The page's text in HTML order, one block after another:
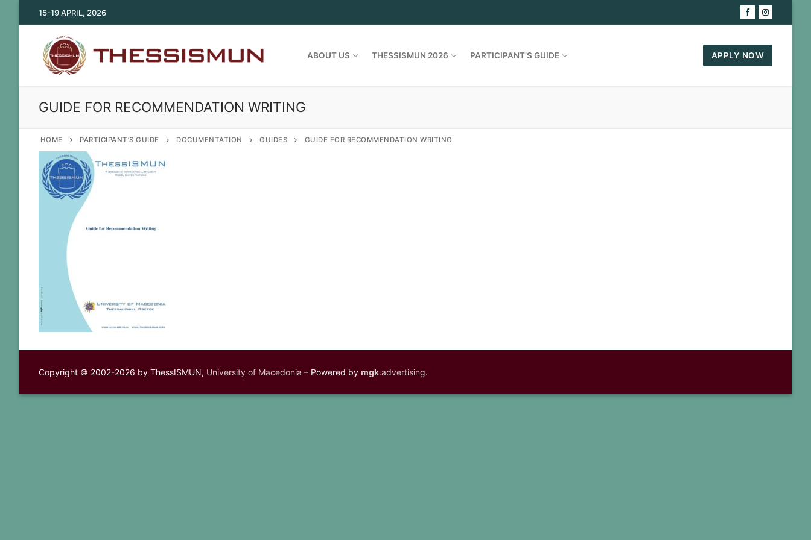
to
15-19 APRIL, 2026
ABOUT US THESSISMUN 2026 PARTICIPANT’S GUIDE APPLY NOW
GUIDE FOR RECOMMENDATION WRITING
HOME PARTICIPANT’S GUIDE DOCUMENTATION GUIDES GUIDE FOR RECOMMENDATION WRITING
Copyright © 2002-2026 by ThessISMUN, University of Macedonia – Powered by mgk.advertising.